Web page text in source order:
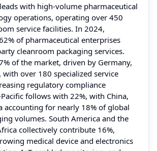
with high-volume pharmaceutical
operations, operating over 450
service facilities. In 2024,
of pharmaceutical enterprises
cleanroom packaging services.
of the market, driven by Germany,
with over 180 specialized service
regulatory compliance
follows with 22%, with China,
accounting for nearly 18% of global
volumes. South America and the
collectively contribute 16%,
medical device and electronics